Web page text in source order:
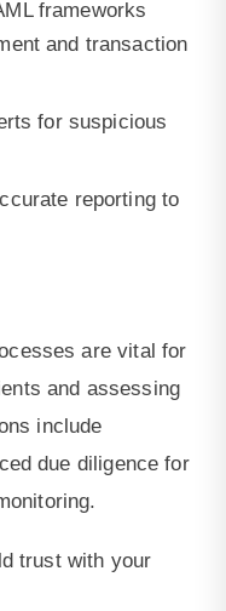
frameworks
and transaction
for suspicious
reporting to
are vital for
and assessing
include
due diligence for
trust with your